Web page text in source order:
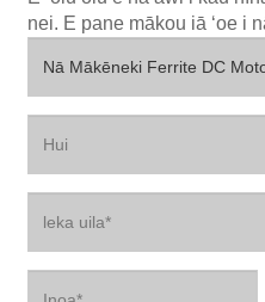
nei. E pane mākou iā ʻoe i